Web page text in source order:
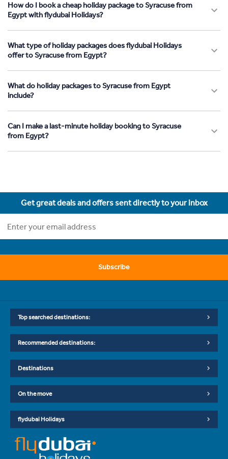
How do I book a cheap holiday package to Syracuse from
Egypt with flydubai Holidays?
What type of holiday packages does flydubai Holidays
offer to Syracuse from Egypt?
What do holiday packages to Syracuse from Egypt
include?
Can I make a last-minute holiday booking to Syracuse
from Egypt?
Get great deals and offers sent directly to your inbox
Subscribe
Top searched destinations:
Recommended destinations:
Destinations
On the move
flydubai Holidays